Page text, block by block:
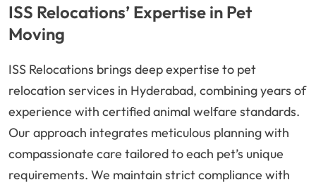
ISS Relocations’ Expertise in Pet
Moving
ISS Relocations brings deep expertise to pet
relocation services in Hyderabad, combining years of
experience with certified animal welfare standards.
Our approach integrates meticulous planning with
compassionate care tailored to each pet’s unique
requirements. We maintain strict compliance with